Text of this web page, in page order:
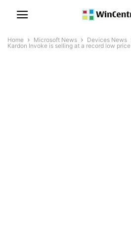
Home Microsoft News Devices News
Kardon Invoke is selling at a record low price